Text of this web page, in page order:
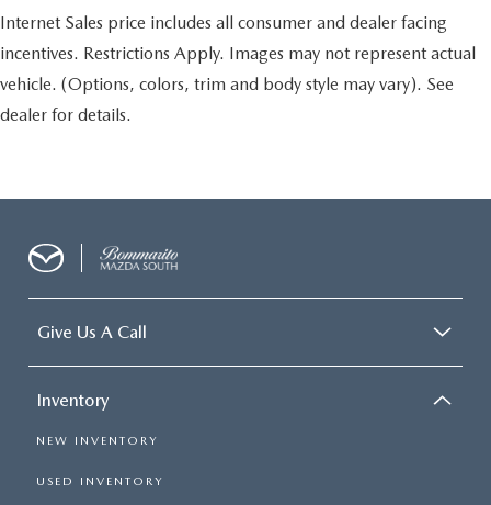
Internet Sales price includes all consumer and dealer facing
incentives. Restrictions Apply. Images may not represent actual
vehicle. (Options, colors, trim and body style may vary). See
dealer for details.
Give Us A Call
Inventory
NEW INVENTORY
USED INVENTORY